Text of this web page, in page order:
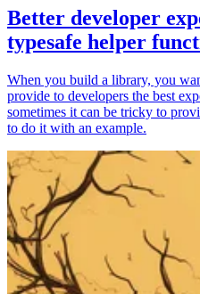
Better developer
typesafe helper
When you build a library, you
provide to developers the best
sometimes it can be tricky to
to do it with an example.